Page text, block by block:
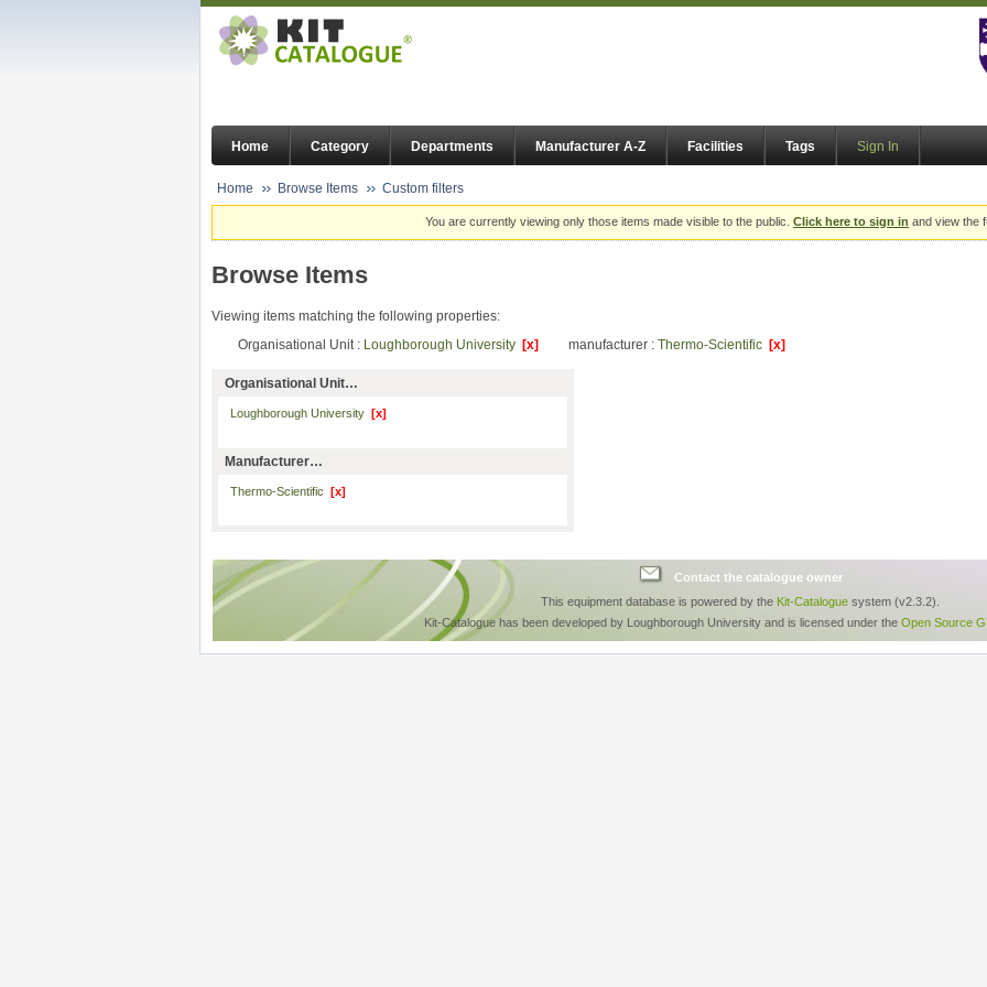
Home Category Departments Manufacturer A-Z Facilities Tags Sign In
Home Browse Items Custom filters
You are currently viewing only those items made visible to the public. Click here to sign in and view the
Browse Items
Viewing items matching the following properties:
Organisational Unit : Loughborough University [x] manufacturer : Thermo-Scientific [x]
Organisational Unit…
Loughborough University [x]
Manufacturer…
Thermo-Scientific [x]
Contact the catalogue owner
This equipment database is powered by the Kit-Catalogue system (v2.3.2).
Kit-Catalogue has been developed by Loughborough University and is licensed under the Open Source